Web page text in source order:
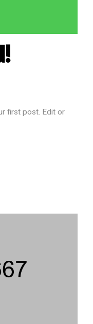
first post. Edit or